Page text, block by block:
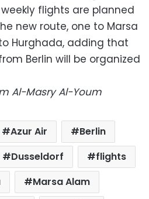
flights are planned
new route, one to Marsa
Hurghada, adding that
Berlin will be organized
Al-Masry Al-Youm
Azur Air
Berlin
Dusseldorf
flights
Marsa Alam